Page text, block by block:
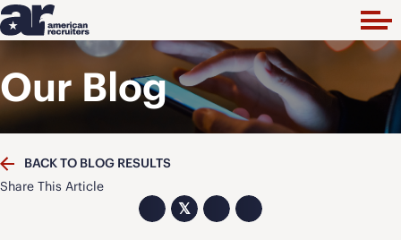
Our Blog
BACK TO BLOG RESULTS
Share This Article
𝕏